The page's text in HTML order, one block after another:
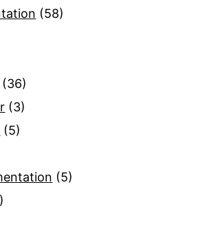
(58)
(36)
(3)
(5)
(5)